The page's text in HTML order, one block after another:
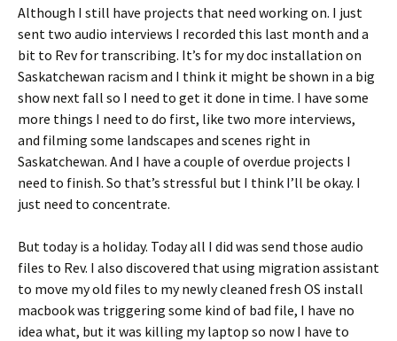
Although I still have projects that need working on. I just
sent two audio interviews I recorded this last month and a
bit to Rev for transcribing. It’s for my doc installation on
Saskatchewan racism and I think it might be shown in a big
show next fall so I need to get it done in time. I have some
more things I need to do first, like two more interviews,
and filming some landscapes and scenes right in
Saskatchewan. And I have a couple of overdue projects I
need to finish. So that’s stressful but I think I’ll be okay. I
just need to concentrate.
But today is a holiday. Today all I did was send those audio
files to Rev. I also discovered that using migration assistant
to move my old files to my newly cleaned fresh OS install
macbook was triggering some kind of bad file, I have no
idea what, but it was killing my laptop so now I have to